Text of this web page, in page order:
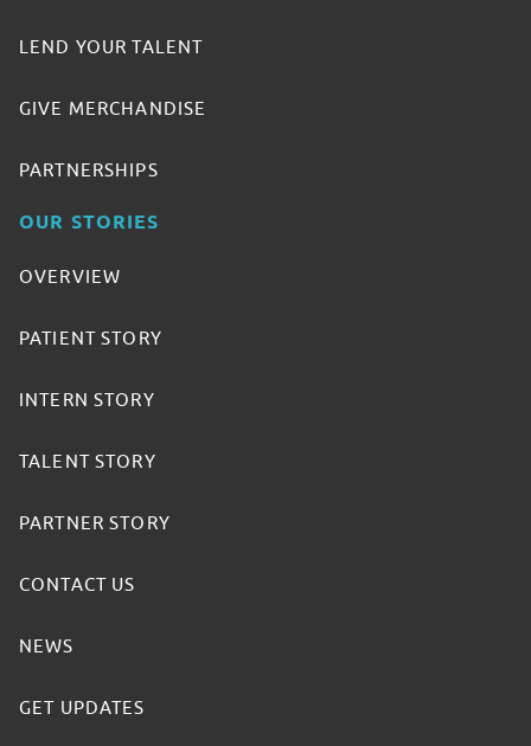
LEND YOUR TALENT
GIVE MERCHANDISE
PARTNERSHIPS
OUR STORIES
OVERVIEW
PATIENT STORY
INTERN STORY
TALENT STORY
PARTNER STORY
CONTACT US
NEWS
GET UPDATES